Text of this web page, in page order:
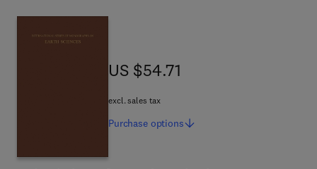
US $54.71
US $54.71
excl. sales tax
Purchase options